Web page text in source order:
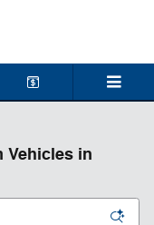
Vehicles in